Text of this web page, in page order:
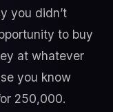
you didn’t
to buy
at whatever
you know
250,000.